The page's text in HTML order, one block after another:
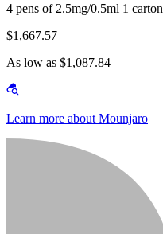
4 pens of 2.5mg/0.5ml 1 carton
$1,667.57
As low as $1,087.84
Learn more about Mounjaro